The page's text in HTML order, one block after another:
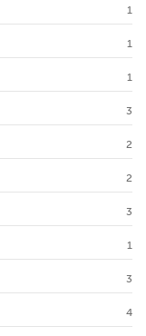
1
1
1
3
2
2
3
1
3
4